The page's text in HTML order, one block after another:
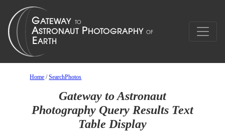
Home /SearchPhotos
Gateway to Astronaut
Photography Query Results Text
Table Display